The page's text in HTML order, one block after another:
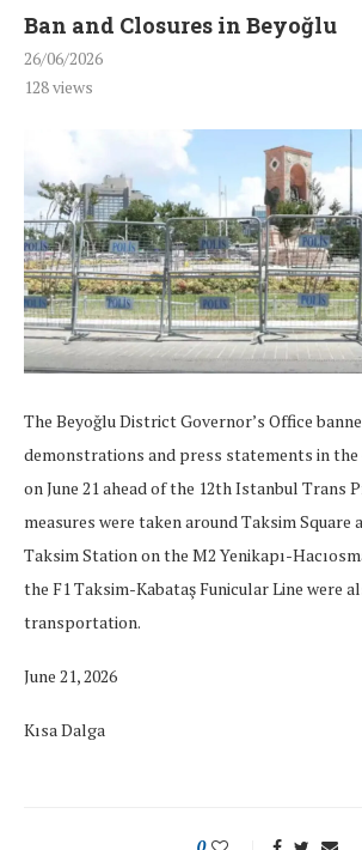
Ban and Closures in Beyoğlu
26/06/2026
128views
The Beyoğlu District Governor’s Office
demonstrations and press statements in
on June 21 ahead of the 12th Istanbul Trans
measures were taken around Taksim Square
Taksim Station on the M2 Yenikapı-
the F1 Taksim-Kabataş Funicular Line were
transportation.
June 21, 2026
Kısa Dalga